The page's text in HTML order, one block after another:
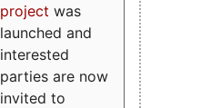
project was
launched and
interested
parties are now
invited to